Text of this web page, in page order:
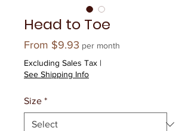
Head to Toe
From $9.93 Sale
Price
per month
Excluding Sales Tax |
See Shipping Info
Size *